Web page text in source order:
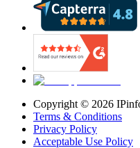
Copyright © 2026
Terms & Conditions
Privacy Policy
Acceptable Use Policy